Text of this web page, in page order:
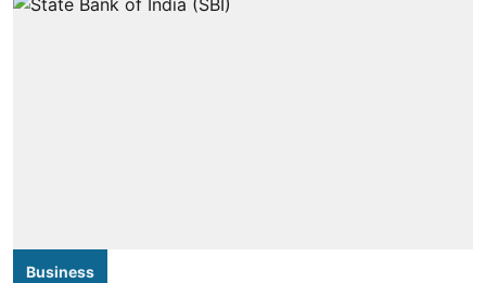
Business